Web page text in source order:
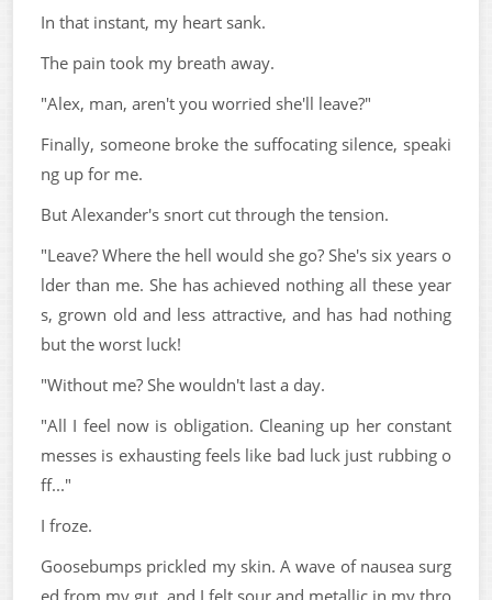
In that instant, my heart sank.
The pain took my breath away.
"Alex, man, aren't you worried she'll leave?"
Finally, someone broke the suffocating silence, speaki
ng up for me.
But Alexander's snort cut through the tension.
"Leave? Where the hell would she go? She's six years o
lder than me. She has achieved nothing all these year
s, grown old and less attractive, and has had nothing
but the worst luck!
"Without me? She wouldn't last a day.
"All I feel now is obligation. Cleaning up her constant
messes is exhausting feels like bad luck just rubbing o
ff..."
I froze.
Goosebumps prickled my skin. A wave of nausea surg
ed from my gut, and I felt sour and metallic in my thro